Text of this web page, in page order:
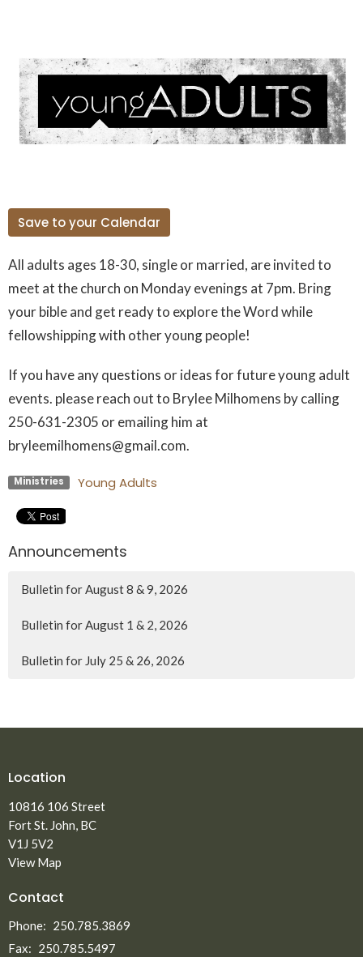
Save to your Calendar
All adults ages 18-30, single or married, are invited to
meet at the church on Monday evenings at 7pm. Bring
your bible and get ready to explore the Word while
fellowshipping with other young people!
If you have any questions or ideas for future young adult
events. please reach out to Brylee Milhomens by calling
250-631-2305 or emailing him at
bryleemilhomens@gmail.com.
Ministries Young Adults
Announcements
Bulletin for August 8 & 9, 2026
Bulletin for August 1 & 2, 2026
Bulletin for July 25 & 26, 2026
Location
10816 106 Street
Fort St. John, BC
V1J 5V2
View Map
Contact
Phone: 250.785.3869
Fax: 250.785.5497